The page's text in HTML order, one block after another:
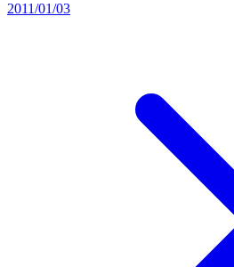
2011/01/03